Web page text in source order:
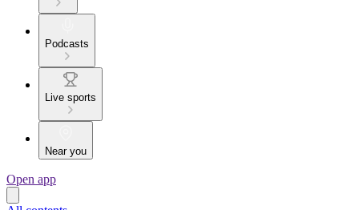
Podcasts
Live sports
Near you
Open app